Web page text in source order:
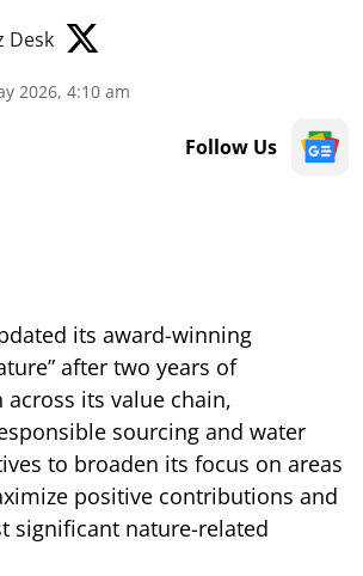
Desk
2026, 4:10 am
Follow Us
its award-winning
after two years of
its value chain,
sourcing and water
to broaden its focus on areas
positive contributions and
significant nature-related